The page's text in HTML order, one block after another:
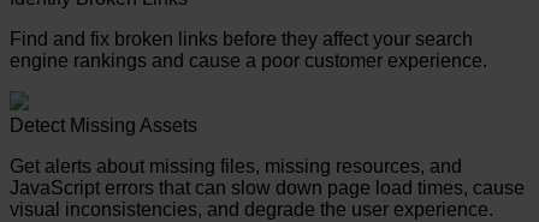
Find and fix broken links before they affect your search
engine rankings and cause a poor customer experience.
Detect Missing Assets
Get alerts about missing files, missing resources, and
JavaScript errors that can slow down page load times, cause
visual inconsistencies, and degrade the user experience.